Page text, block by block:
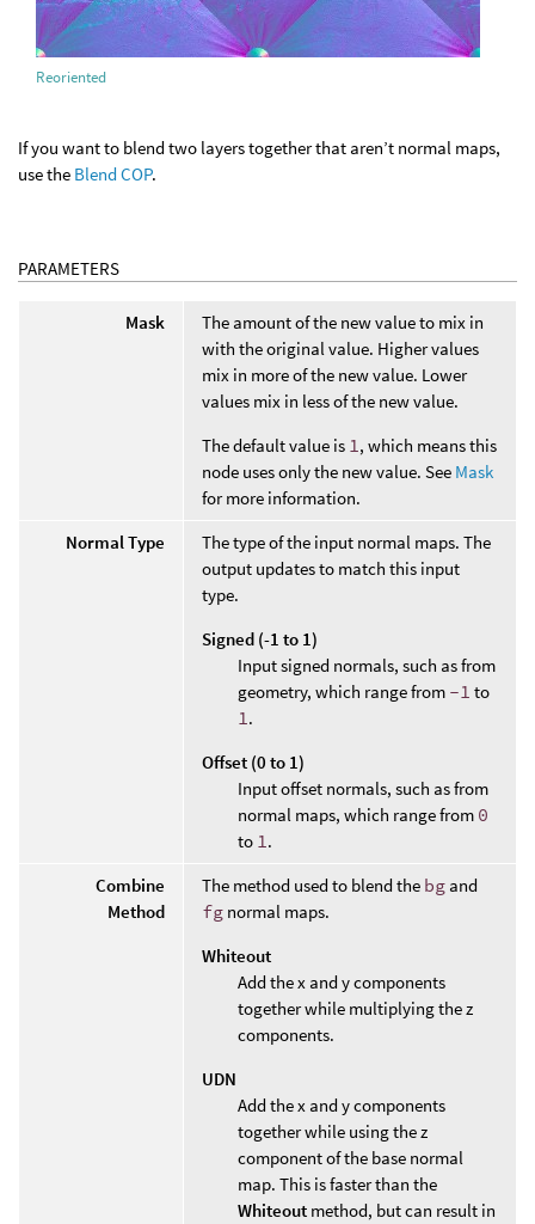
Reoriented
If you want to blend two layers together that aren’t normal maps,
use the Blend COP.
PARAMETERS
Mask
The amount of the new value to mix in
with the original value. Higher values
mix in more of the new value. Lower
values mix in less of the new value.
The default value is 1, which means this
node uses only the new value. See Mask
for more information.
Normal Type
The type of the input normal maps. The
output updates to match this input
type.
Signed (-1 to 1)
Input signed normals, such as from
geometry, which range from -1 to
1.
Offset (0 to 1)
Input offset normals, such as from
normal maps, which range from 0
to 1.
Combine
Method
The method used to blend the bg and
fg normal maps.
Whiteout
Add the x and y components
together while multiplying the z
components.
UDN
Add the x and y components
together while using the z
component of the base normal
map. This is faster than the
Whiteout method, but can result in